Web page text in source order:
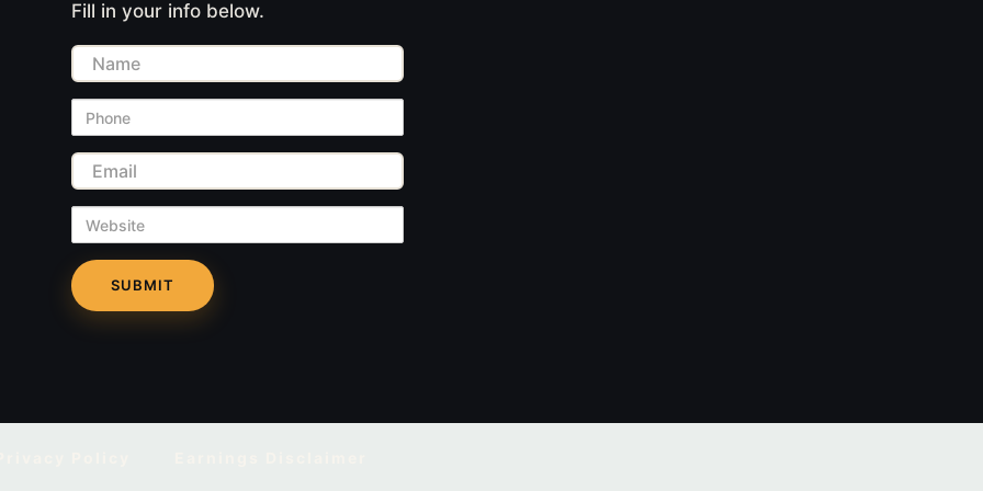
Fill in your info below.
Name
Phone
Email
Website